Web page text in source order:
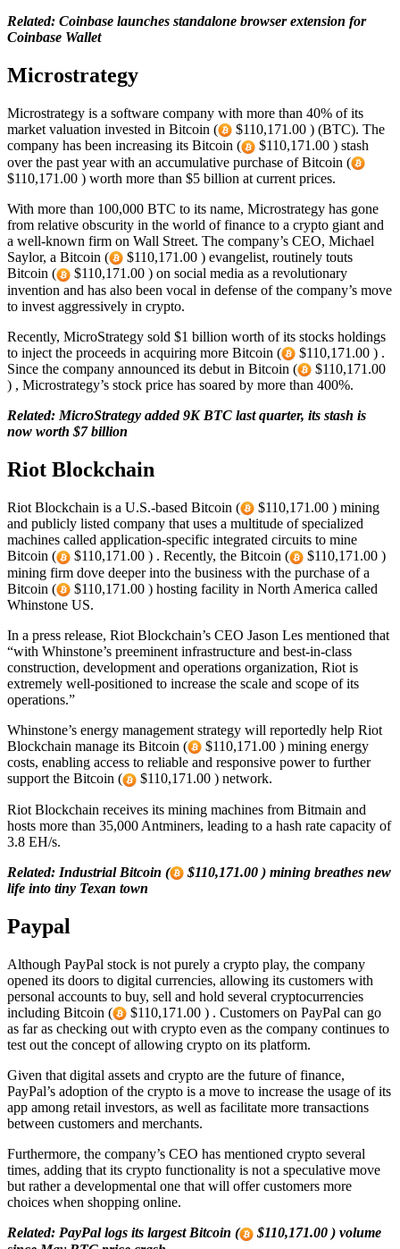
Related: Coinbase launches standalone browser extension for
Coinbase Wallet
Microstrategy
Microstrategy is a software company with more than 40% of its
market valuation invested in Bitcoin (
$110,171.00 ) (BTC). The
company has been increasing its Bitcoin (
$110,171.00 ) stash
over the past year with an accumulative purchase of Bitcoin (
$110,171.00 ) worth more than $5 billion at current prices.
With more than 100,000 BTC to its name, Microstrategy has gone
from relative obscurity in the world of finance to a crypto giant and
a well-known firm on Wall Street. The company’s CEO, Michael
Saylor, a Bitcoin (
$110,171.00 ) evangelist, routinely touts
Bitcoin (
$110,171.00 ) on social media as a revolutionary
invention and has also been vocal in defense of the company’s move
to invest aggressively in crypto.
Recently, MicroStrategy sold $1 billion worth of its stocks holdings
to inject the proceeds in acquiring more Bitcoin (
$110,171.00 ) .
Since the company announced its debut in Bitcoin (
$110,171.00
) , Microstrategy’s stock price has soared by more than 400%.
Related: MicroStrategy added 9K BTC last quarter, its stash is
now worth $7 billion
Riot Blockchain
Riot Blockchain is a U.S.-based Bitcoin (
$110,171.00 ) mining
and publicly listed company that uses a multitude of specialized
machines called application-specific integrated circuits to mine
Bitcoin (
$110,171.00 ) . Recently, the Bitcoin (
$110,171.00 )
mining firm dove deeper into the business with the purchase of a
Bitcoin (
$110,171.00 ) hosting facility in North America called
Whinstone US.
In a press release, Riot Blockchain’s CEO Jason Les mentioned that
“with Whinstone’s preeminent infrastructure and best-in-class
construction, development and operations organization, Riot is
extremely well-positioned to increase the scale and scope of its
operations.”
Whinstone’s energy management strategy will reportedly help Riot
Blockchain manage its Bitcoin (
$110,171.00 ) mining energy
costs, enabling access to reliable and responsive power to further
support the Bitcoin (
$110,171.00 ) network.
Riot Blockchain receives its mining machines from Bitmain and
hosts more than 35,000 Antminers, leading to a hash rate capacity of
3.8 EH/s.
Related: Industrial Bitcoin (
$110,171.00 ) mining breathes new
life into tiny Texan town
Paypal
Although PayPal stock is not purely a crypto play, the company
opened its doors to digital currencies, allowing its customers with
personal accounts to buy, sell and hold several cryptocurrencies
including Bitcoin (
$110,171.00 ) . Customers on PayPal can go
as far as checking out with crypto even as the company continues to
test out the concept of allowing crypto on its platform.
Given that digital assets and crypto are the future of finance,
PayPal’s adoption of the crypto is a move to increase the usage of its
app among retail investors, as well as facilitate more transactions
between customers and merchants.
Furthermore, the company’s CEO has mentioned crypto several
times, adding that its crypto functionality is not a speculative move
but rather a developmental one that will offer customers more
choices when shopping online.
Related: PayPal logs its largest Bitcoin (
$110,171.00 ) volume